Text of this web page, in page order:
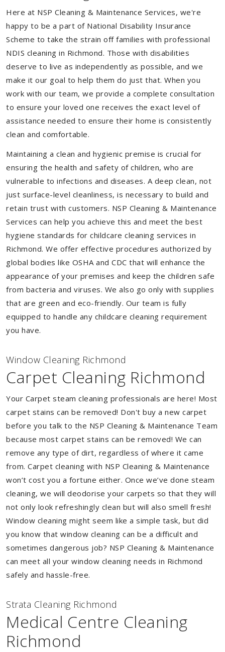
Here at NSP Cleaning & Maintenance Services, we're
happy to be a part of National Disability Insurance
Scheme to take the strain off families with professional
NDIS cleaning in Richmond. Those with disabilities
deserve to live as independently as possible, and we
make it our goal to help them do just that. When you
work with our team, we provide a complete consultation
to ensure your loved one receives the exact level of
assistance needed to ensure their home is consistently
clean and comfortable.
Maintaining a clean and hygienic premise is crucial for
ensuring the health and safety of children, who are
vulnerable to infections and diseases. A deep clean, not
just surface-level cleanliness, is necessary to build and
retain trust with customers. NSP Cleaning & Maintenance
Services can help you achieve this and meet the best
hygiene standards for childcare cleaning services in
Richmond. We offer effective procedures authorized by
global bodies like OSHA and CDC that will enhance the
appearance of your premises and keep the children safe
from bacteria and viruses. We also go only with supplies
that are green and eco-friendly. Our team is fully
equipped to handle any childcare cleaning requirement
you have.
Window Cleaning Richmond
Carpet Cleaning Richmond
Your Carpet steam cleaning professionals are here! Most
carpet stains can be removed! Don't buy a new carpet
before you talk to the NSP Cleaning & Maintenance Team
because most carpet stains can be removed! We can
remove any type of dirt, regardless of where it came
from. Carpet cleaning with NSP Cleaning & Maintenance
won’t cost you a fortune either. Once we’ve done steam
cleaning, we will deodorise your carpets so that they will
not only look refreshingly clean but will also smell fresh!
Window cleaning might seem like a simple task, but did
you know that window cleaning can be a difficult and
sometimes dangerous job? NSP Cleaning & Maintenance
can meet all your window cleaning needs in Richmond
safely and hassle-free.
Strata Cleaning Richmond
Medical Centre Cleaning
Richmond